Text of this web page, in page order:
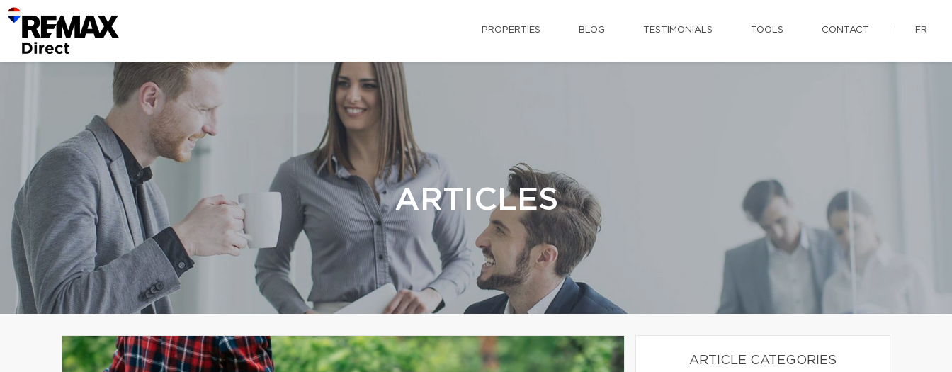
PROPERTIES BLOG TESTIMONIALS TOOLS CONTACT FR
ARTICLES
ARTICLE CATEGORIES